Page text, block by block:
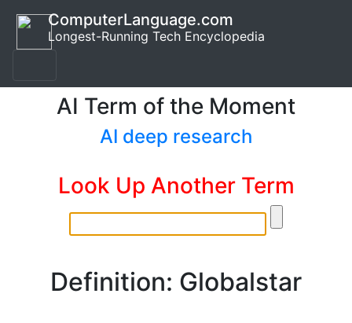
ComputerLanguage.com
Longest-Running Tech Encyclopedia
AI Term of the Moment
AI deep research
Look Up Another Term
Definition: Globalstar